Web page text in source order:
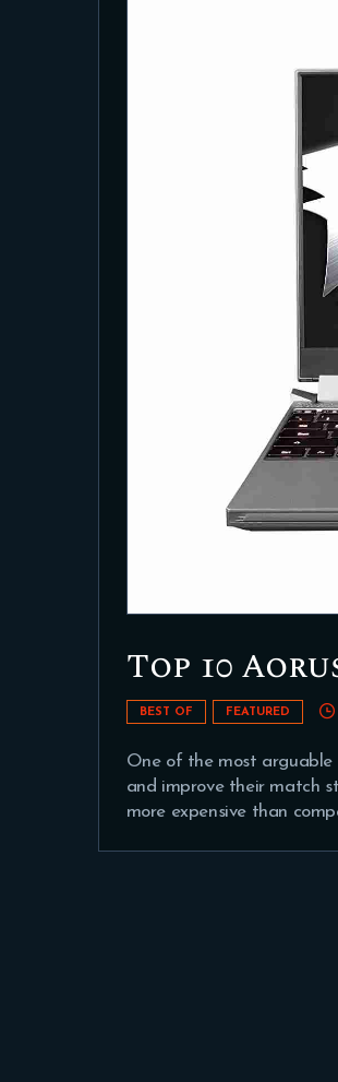
Top 10
BEST OF FEATURED
One of the most
and improve their match
more expensive than